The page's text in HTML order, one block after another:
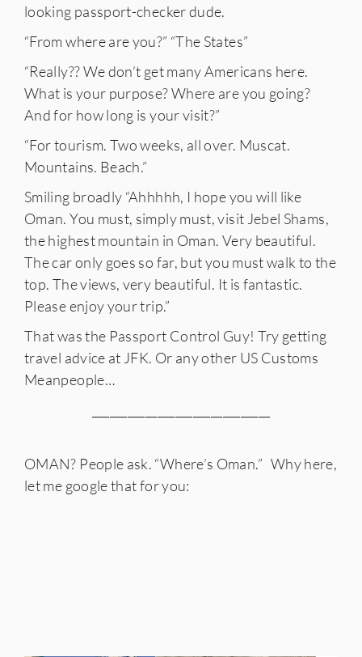
for Updates
looking passport-checker dude.
“From where are you?” “The States”
“Really?? We don’t get many Americans here.
What is your purpose? Where are you going?
And for how long is your visit?”
“For tourism. Two weeks, all over. Muscat.
Mountains. Beach.”
Smiling broadly “Ahhhhh, I hope you will like
Oman. You must, simply must, visit Jebel Shams,
the highest mountain in Oman. Very beautiful.
The car only goes so far, but you must walk to the
top. The views, very beautiful. It is fantastic.
Please enjoy your trip.”
That was the Passport Control Guy! Try getting
travel advice at JFK. Or any other US Customs
Meanpeople…
OMAN? People ask. “Where’s Oman.” Why here,
let me google that for you: